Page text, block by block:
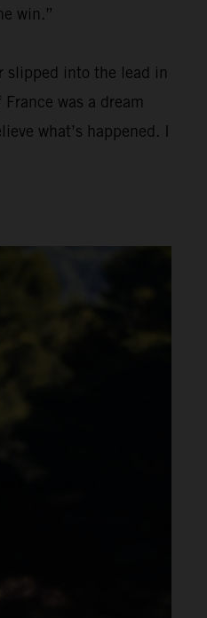
win.”
slipped into the lead in
was a dream
what’s happened. I